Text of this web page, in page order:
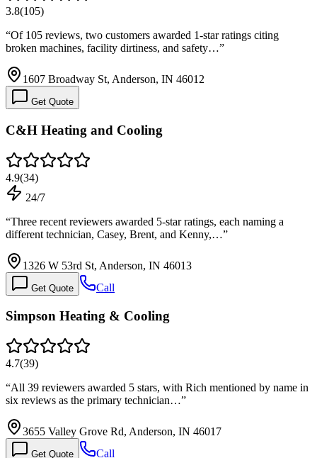
3.8(105)
“Of 105 reviews, two customers awarded 1-star ratings citing
broken machines, facility dirtiness, and safety…”
1607 Broadway St, Anderson, IN 46012
Get Quote
C&H Heating and Cooling
4.9(34)
24/7
“Three recent reviewers awarded 5-star ratings, each naming a
different technician, Casey, Brent, and Kenny,…”
1326 W 53rd St, Anderson, IN 46013
Get Quote Call
Simpson Heating & Cooling
4.7(39)
“All 39 reviewers awarded 5 stars, with Rich mentioned by name in
six reviews as the primary technician…”
3655 Valley Grove Rd, Anderson, IN 46017
Get Quote Call